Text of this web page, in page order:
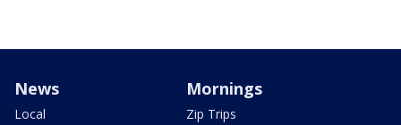
News
Local
Mornings
Zip Trips